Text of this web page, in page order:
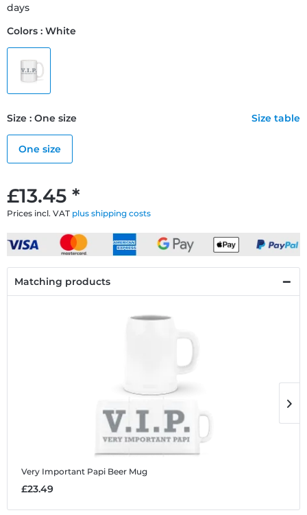
£13.45 *
Prices incl. VAT plus shipping costs
days
Colors : White
Size : One size Size table
One size
Matching products
Very Important Papi Beer Mug
£23.49